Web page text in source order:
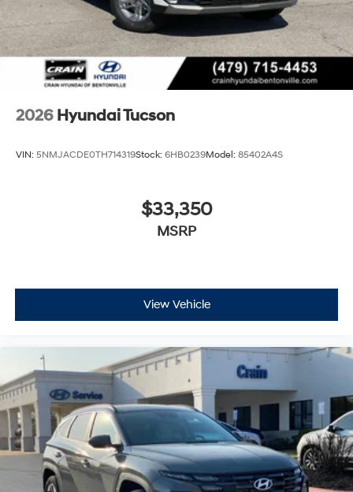
2026 Hyundai Tucson
VIN: 5NMJACDE0TH714319Stock: 6HB0239Model: 85402A4S
$33,350
MSRP
View Vehicle